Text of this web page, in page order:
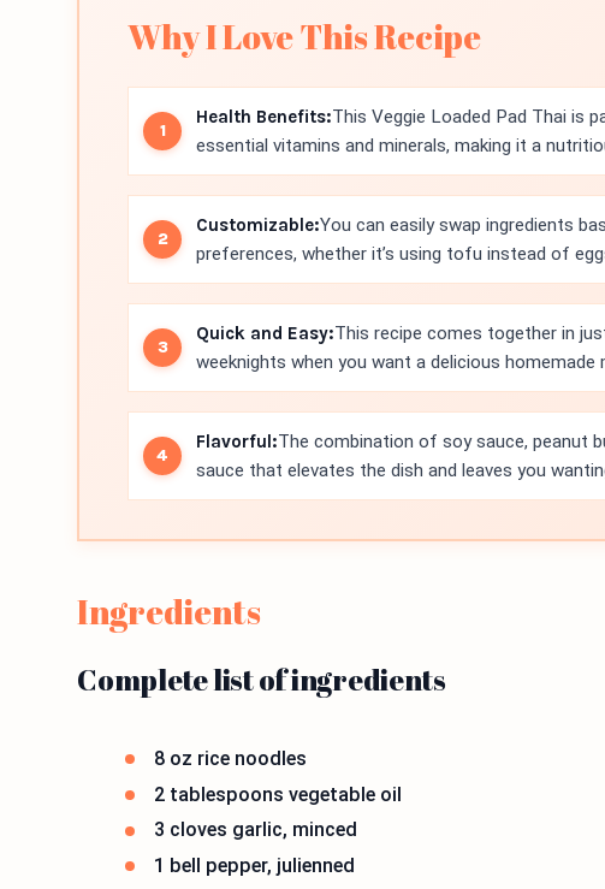
Why I Love This Recipe
Health Benefits:This Veggie Loaded Pad Thai is
essential vitamins and minerals, making it a
Customizable:You can easily swap ingredients
preferences, whether it’s using tofu instead of
Quick and Easy:This recipe comes together in
weeknights when you want a delicious homemade
Flavorful:The combination of soy sauce, peanut
sauce that elevates the dish and leaves you
Ingredients
Complete list of ingredients
8 oz rice noodles
2 tablespoons vegetable oil
3 cloves garlic, minced
1 bell pepper, julienned